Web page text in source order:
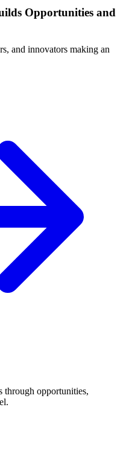
Opportunities and
and innovators making an
through opportunities,